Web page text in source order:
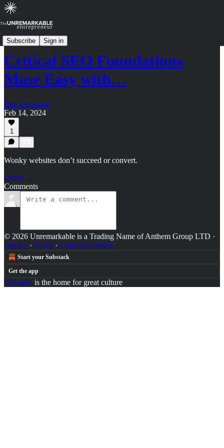
Subscribe Sign in
Strategy Shorts: Archive (2023-2024)
Critical SEO Foundations
Mase Easy with…
Dan Dowman
Feb 14, 2024
1
Wonky websites don’t succeed or convert.
Listen →
Comments
© 2026 Unremarkable is a Trading Name of Anthem Group LTD ·
Privacy ∙ Terms ∙ Collection notice
Start your Substack
Get the app
Substack is the home for great culture